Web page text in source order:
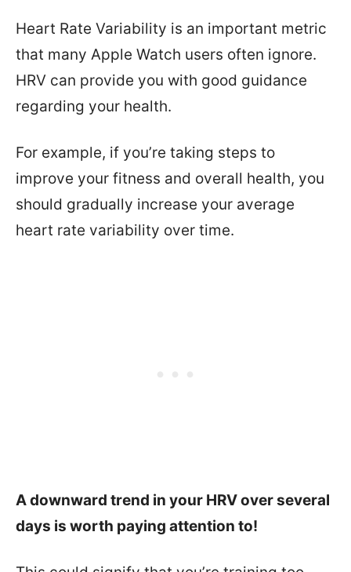
Heart Rate Variability is an important metric
that many Apple Watch users often ignore.
HRV can provide you with good guidance
regarding your health.
For example, if you’re taking steps to
improve your fitness and overall health, you
should gradually increase your average
heart rate variability over time.
A downward trend in your HRV over several
days is worth paying attention to!